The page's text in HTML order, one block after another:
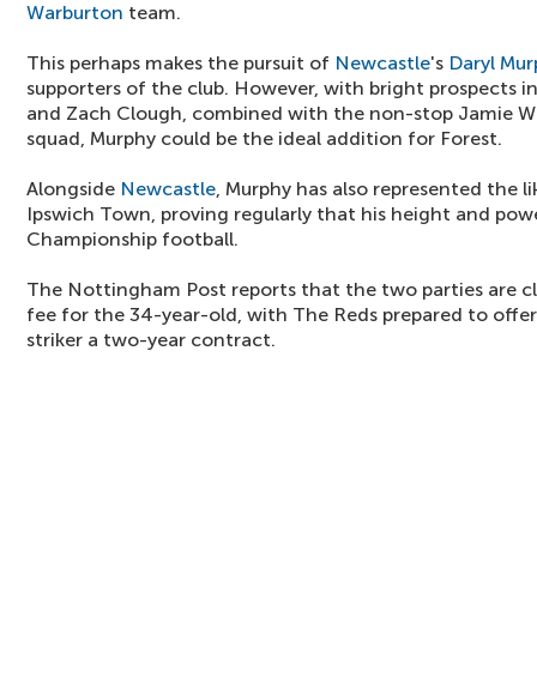
Warburton team.
This perhaps makes the pursuit of Newcastle's Daryl
supporters of the club. However, with bright prospects
and Zach Clough, combined with the non-stop Jamie
squad, Murphy could be the ideal addition for Forest.
Alongside Newcastle, Murphy has also represented the
Ipswich Town, proving regularly that his height and
Championship football.
The Nottingham Post reports that the two parties are
fee for the 34-year-old, with The Reds prepared to
striker a two-year contract.